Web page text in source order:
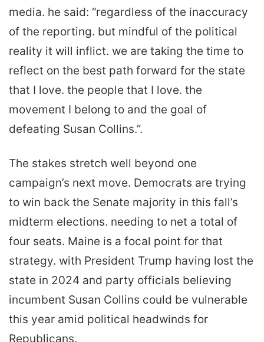
media. he said: “regardless of the inaccuracy
of the reporting. but mindful of the political
reality it will inflict. we are taking the time to
reflect on the best path forward for the state
that I love. the people that I love. the
movement I belong to and the goal of
defeating Susan Collins.”.
The stakes stretch well beyond one
campaign’s next move. Democrats are trying
to win back the Senate majority in this fall’s
midterm elections. needing to net a total of
four seats. Maine is a focal point for that
strategy. with President Trump having lost the
state in 2024 and party officials believing
incumbent Susan Collins could be vulnerable
this year amid political headwinds for
Republicans.